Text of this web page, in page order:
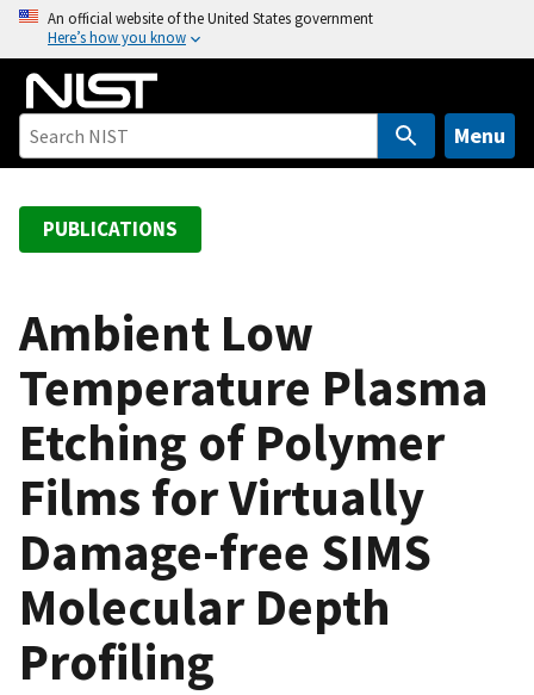
o
An official website of the United States government
Here’s how you know
Menu
PUBLICATIONS
Ambient Low
Temperature Plasma
Etching of Polymer
Films for Virtually
Damage-free SIMS
Molecular Depth
Profiling